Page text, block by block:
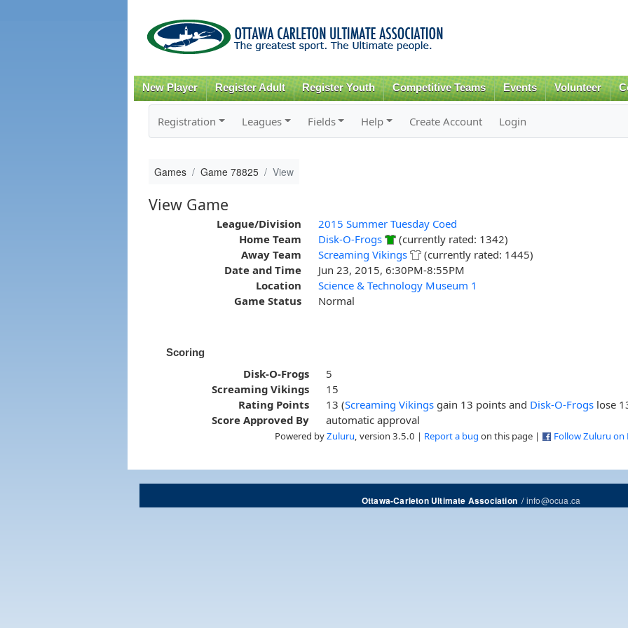
content
New Player Register Adult Register Youth Competitive Teams Events Volunteer
Registration Leagues Fields Help Create Account Login
Games Game 78825 View
View Game
League/Division
2015 Summer Tuesday Coed
Home Team
Disk-O-Frogs
(currently rated: 1342)
Away Team
Screaming Vikings
(currently rated: 1445)
Date and Time
Jun 23, 2015, 6:30PM-8:55PM
Location
Science & Technology Museum 1
Game Status
Normal
Scoring
Disk-O-Frogs
5
Screaming Vikings
15
Rating Points
13 (Screaming Vikings gain 13 points and Disk-O-Frogs lose
Score Approved By
automatic approval
Powered byZuluru , version 3.5.0 | Report a bug on this page | Follow Zuluru on
Ottawa-Carleton Ultimate Association/info@ocua.ca